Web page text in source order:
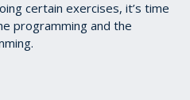
certain exercises, it’s time
programming and the